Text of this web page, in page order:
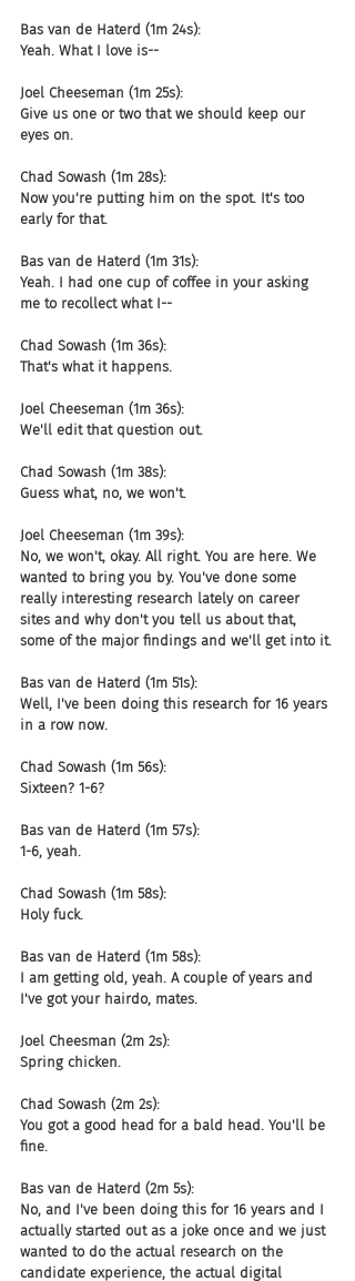
Bas van de Haterd (1m 24s):
Yeah. What I love is--
Joel Cheeseman (1m 25s):
Give us one or two that we should keep our
eyes on.
Chad Sowash (1m 28s):
Now you're putting him on the spot. It's too
early for that.
Bas van de Haterd (1m 31s):
Yeah. I had one cup of coffee in your asking
me to recollect what I--
Chad Sowash (1m 36s):
That's what it happens.
Joel Cheeseman (1m 36s):
We'll edit that question out.
Chad Sowash (1m 38s):
Guess what, no, we won't.
Joel Cheeseman (1m 39s):
No, we won't, okay. All right. You are here. We
wanted to bring you by. You've done some
really interesting research lately on career
sites and why don't you tell us about that,
some of the major findings and we'll get into it.
Bas van de Haterd (1m 51s):
Well, I've been doing this research for 16 years
in a row now.
Chad Sowash (1m 56s):
Sixteen? 1-6?
Bas van de Haterd (1m 57s):
1-6, yeah.
Chad Sowash (1m 58s):
Holy fuck.
Bas van de Haterd (1m 58s):
I am getting old, yeah. A couple of years and
I've got your hairdo, mates.
Joel Cheesman (2m 2s):
Spring chicken.
Chad Sowash (2m 2s):
You got a good head for a bald head. You'll be
fine.
Bas van de Haterd (2m 5s):
No, and I've been doing this for 16 years and I
actually started out as a joke once and we just
wanted to do the actual research on the
candidate experience, the actual digital